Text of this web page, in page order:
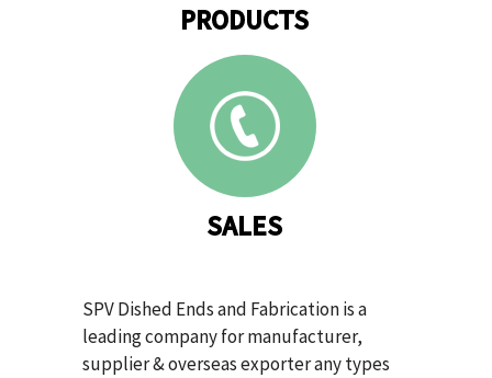
PRODUCTS
SALES
SPV Dished Ends and Fabrication is a
leading company for manufacturer,
supplier & overseas exporter any types